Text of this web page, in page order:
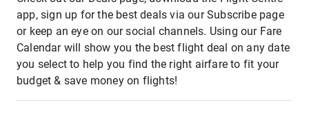
app, sign up for the best deals via our Subscribe page
or keep an eye on our social channels. Using our Fare
Calendar will show you the best flight deal on any date
you select to help you find the right airfare to fit your
budget & save money on flights!